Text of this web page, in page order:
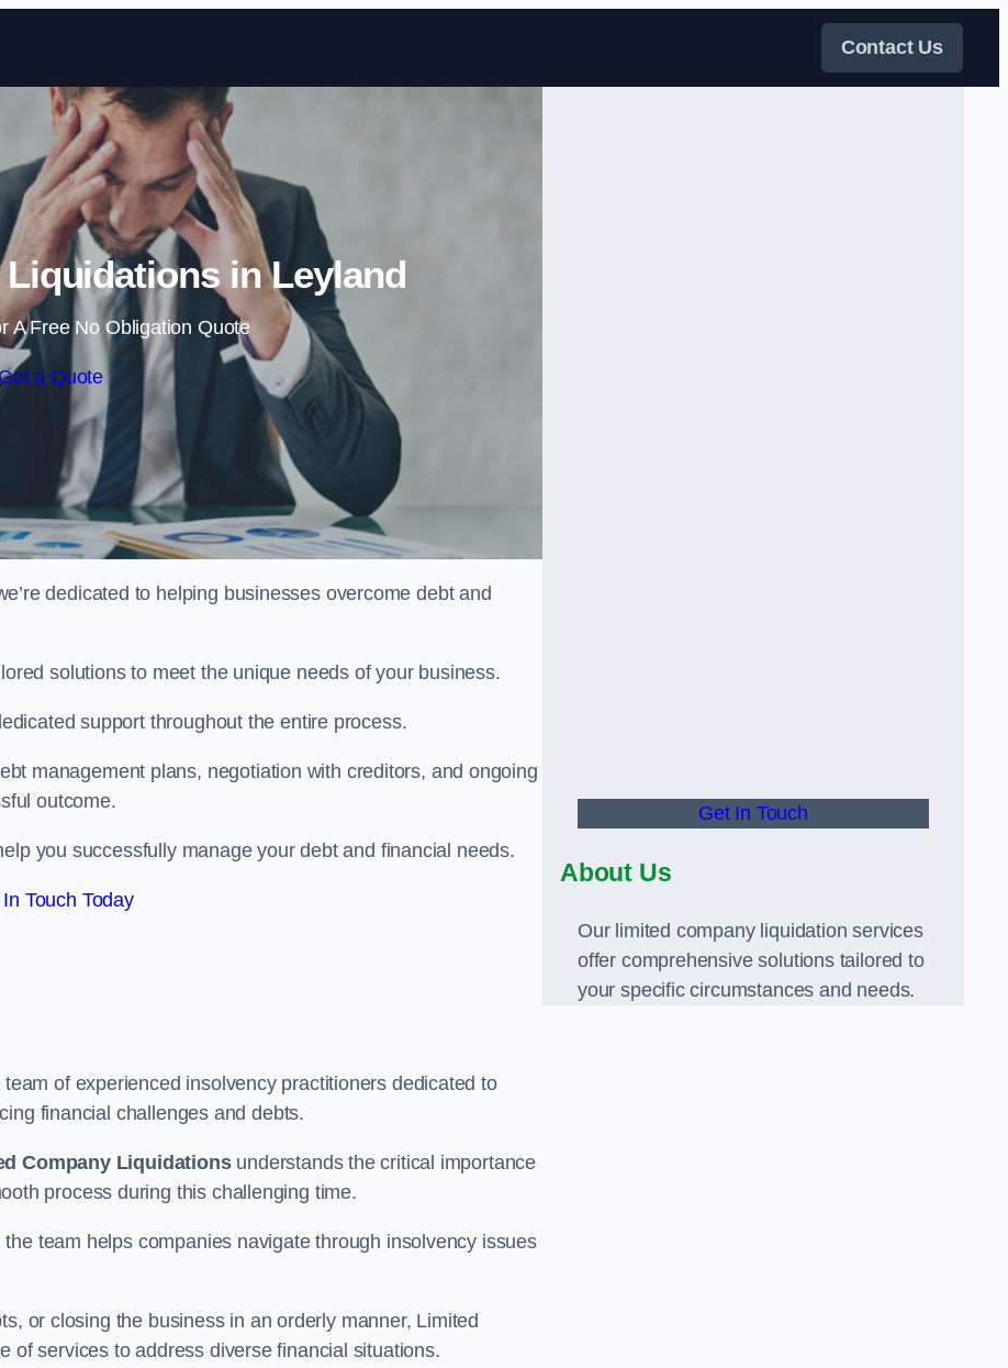
Skip to content
Contact Us
in Leyland
A Free No Obligation Quote
a Quote
dedicated to helping businesses overcome debt and
solutions to meet the unique needs of your business.
support throughout the entire process.
management plans, negotiation with creditors, and ongoing
outcome.
you successfully manage your debt and financial needs.
Touch Today
of experienced insolvency practitioners dedicated to
financial challenges and debts.
Company Liquidationsunderstands the critical importance
process during this challenging time.
team helps companies navigate through insolvency issues
or closing the business in an orderly manner, Limited
of services to address diverse financial situations.
Get In Touch
About Us
Our limited company liquidation services
offer comprehensive solutions tailored to
your specific circumstances and needs.